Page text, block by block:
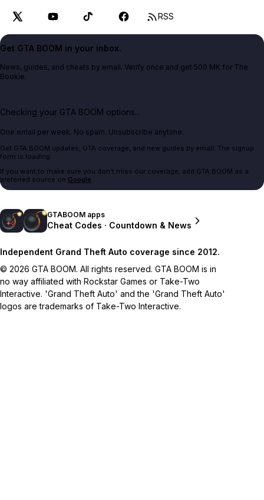
RSS
Get GTA BOOM in your inbox.
News, guides, and cheats by email. Verify once and get 500 MK for The
Bookie.
Checking your GTA BOOM options...
One email per week. No spam. Unsubscribe anytime.
Get GTA BOOM updates, GTA coverage, and new guides by email. The signup
form is loading.
If you want to make sure you don't miss our coverage, add GTA BOOM as a
preferred source on Google.
GTABOOM apps
Cheat Codes · Countdown & News
Independent Grand Theft Auto coverage since 2012.
© 2026 GTA BOOM. All rights reserved. GTA BOOM is in
no way affiliated with Rockstar Games or Take-Two
Interactive. 'Grand Theft Auto' and the 'Grand Theft Auto'
logos are trademarks of Take-Two Interactive.